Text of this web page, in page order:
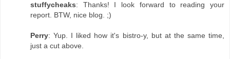
stuffycheaks: Thanks! I look forward to reading your
report. BTW, nice blog. ;)
Perry: Yup. I liked how it's bistro-y, but at the same time,
just a cut above.